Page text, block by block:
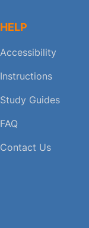
HELP
Accessibility
Instructions
Study Guides
FAQ
Contact Us